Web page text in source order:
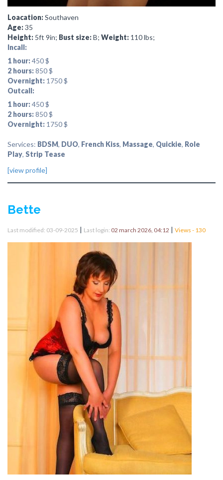
Loacation:Southaven
Age:35
Height: 5ft 9in; Bust size:B; Weight: 110 lbs;
Incall:
1 hour:450 $
2 hours:850 $
Overnight: 1750 $
Outcall:
1 hour:450 $
2 hours:850 $
Overnight: 1750 $
Services: BDSM, DUO, French Kiss, Massage, Quickie, Role
Play, Strip Tease
[view profile]
Bette
Last modified: 03-09-2025 | Last login: 02 march 2026, 04:12 | Views - 130